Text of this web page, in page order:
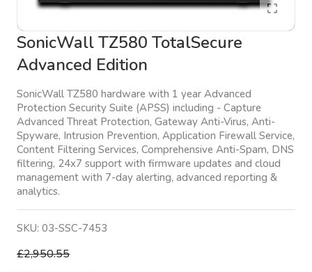
SonicWall TZ580 TotalSecure
Advanced Edition
SonicWall TZ580 hardware with 1 year Advanced
Protection Security Suite (APSS) including - Capture
Advanced Threat Protection, Gateway Anti-Virus, Anti-
Spyware, Intrusion Prevention, Application Firewall Service,
Content Filtering Services, Comprehensive Anti-Spam, DNS
filtering, 24x7 support with firmware updates and cloud
management with 7-day alerting, advanced reporting &
analytics.
SKU: 03-SSC-7453
£2,950.55